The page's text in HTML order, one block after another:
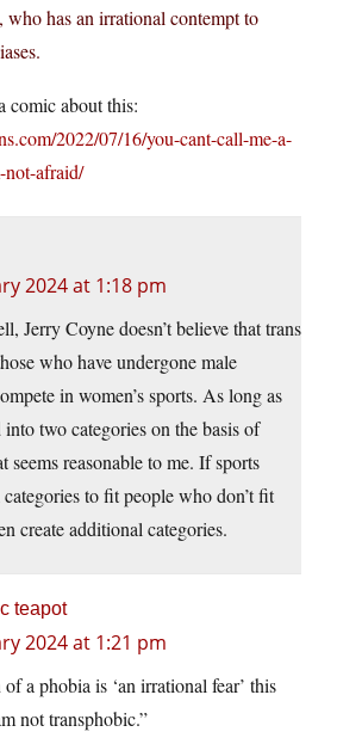
who has an irrational contempt to
comic about this:
2022/07/16/you-cant-call-me-a-
afraid/
2024 at 1:18 pm
Jerry Coyne doesn’t believe that trans
who have undergone male
in women’s sports. As long as
two categories on the basis of
seems reasonable to me. If sports
to fit people who don’t fit
create additional categories.
teapot
2024 at 1:21 pm
a phobia is ‘an irrational fear’ this
not transphobic.”